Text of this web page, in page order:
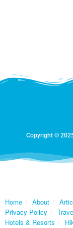
Farming is not
love and is
men,
children riding
Copyright ©
Home About
Privacy Policy
Hotels & Resorts